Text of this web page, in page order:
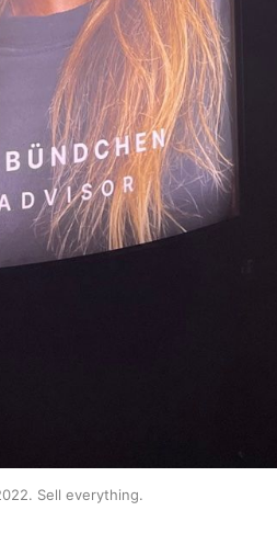
Sell everything.